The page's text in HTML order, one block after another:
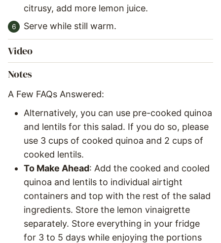
citrusy, add more lemon juice.
Serve while still warm.
Video
Notes
A Few FAQs Answered:
Alternatively, you can use pre-cooked quinoa
and lentils for this salad. If you do so, please
use 3 cups of cooked quinoa and 2 cups of
cooked lentils.
To Make Ahead: Add the cooked and cooled
quinoa and lentils to individual airtight
containers and top with the rest of the salad
ingredients. Store the lemon vinaigrette
separately. Store everything in your fridge
for 3 to 5 days while enjoying the portions